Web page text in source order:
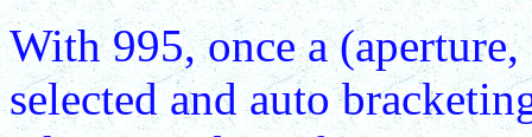
With 995, once a
selected and auto